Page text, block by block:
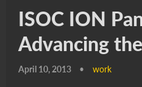
ISOC ION
Advancing
April 10, 2013 • work